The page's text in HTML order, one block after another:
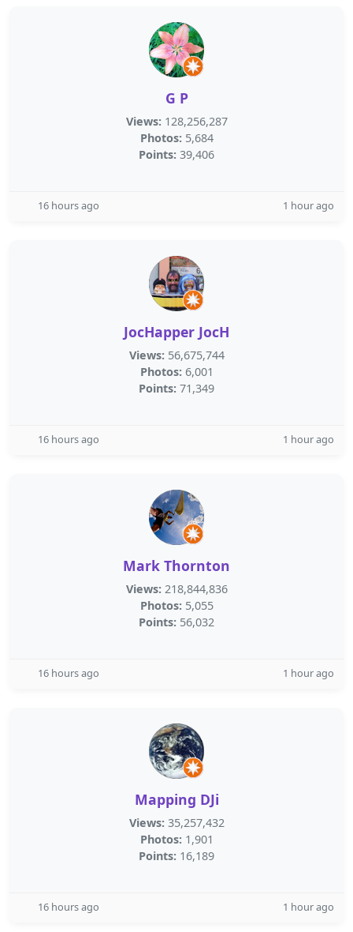
G P
Views: 128,256,287
Photos: 5,684
Points: 39,406
16 hours ago 1 hour ago
JocHapper JocH
Views: 56,675,744
Photos: 6,001
Points: 71,349
16 hours ago 1 hour ago
Mark Thornton
Views: 218,844,836
Photos: 5,055
Points: 56,032
16 hours ago 1 hour ago
Mapping DJi
Views: 35,257,432
Photos: 1,901
Points: 16,189
16 hours ago 1 hour ago